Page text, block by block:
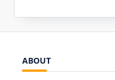
ABOUT